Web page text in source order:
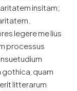
insitam;
legere me lius
processus
gothica, quam
litterarum